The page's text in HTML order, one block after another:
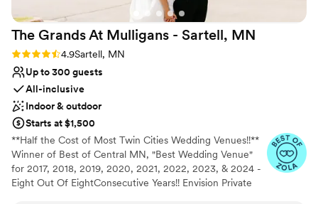
Not for you if you are looking for something
nontraditional
Not wheelchair accessible
The Grands At Mulligans - Sartell, MN
Rating: 4.9 (14 reviews)
4.9Sartell, MN
Up to 300 guests
All-inclusive
Indoor & outdoor
Starts at $1,500
**Half the Cost of Most Twin Cities Wedding Venues!!**
Winner of Best of Central MN, "Best Wedding Venue"
for 2017, 2018, 2019, 2020, 2021, 2022, 2023, & 2024 -
Eight Out Of EightConsecutive Years!! Envision Private